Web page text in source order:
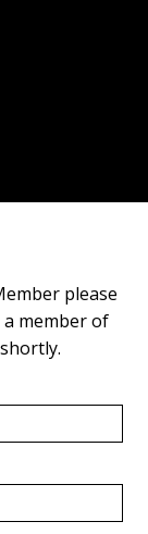
please
member of